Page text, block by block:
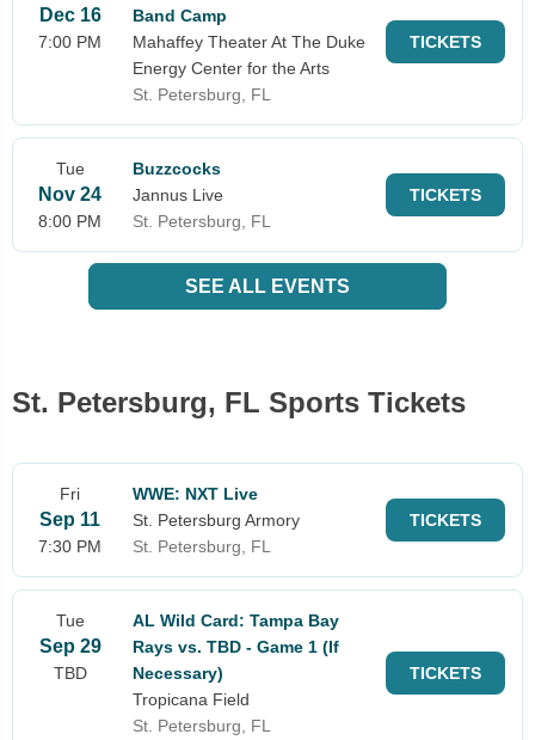
Dec 16
7:00 PM
Band Camp
Mahaffey Theater At The Duke
Energy Center for the Arts
St. Petersburg, FL
TICKETS
Tue
Nov 24
8:00 PM
Buzzcocks
Jannus Live
St. Petersburg, FL
TICKETS
SEE ALL EVENTS
St. Petersburg, FL Sports Tickets
Fri
Sep 11
7:30 PM
WWE: NXT Live
St. Petersburg Armory
St. Petersburg, FL
TICKETS
Tue
Sep 29
TBD
AL Wild Card: Tampa Bay
Rays vs. TBD - Game 1 (If
Necessary)
Tropicana Field
St. Petersburg, FL
TICKETS